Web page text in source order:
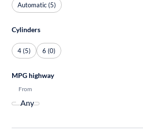
Automatic (5)
Cylinders
4 (5) 6 (0)
MPG highway
From